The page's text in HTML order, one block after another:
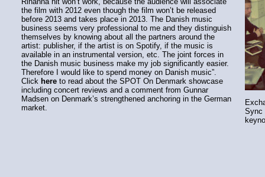
Sync
the film with 2012 even though the film won’t be released
before 2013 and takes place in 2013. The Danish music
business seems very professional to me and they distinguish
themselves by knowing about all the partners around the
artist: publisher, if the artist is on Spotify, if the music is
available in an instrumental version, etc. The joint forces in
the Danish music business make my job significantly easier.
Therefore I would like to spend money on Danish music”.
Click here to read about the SPOT On Denmark showcase
including concert reviews and a comment from Gunnar
Madsen on Denmark’s strengthened anchoring in the German
market.